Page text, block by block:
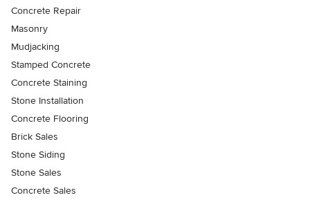
Concrete Repair
Masonry
Mudjacking
Stamped Concrete
Concrete Staining
Stone Installation
Concrete Flooring
Brick Sales
Stone Siding
Stone Sales
Concrete Sales